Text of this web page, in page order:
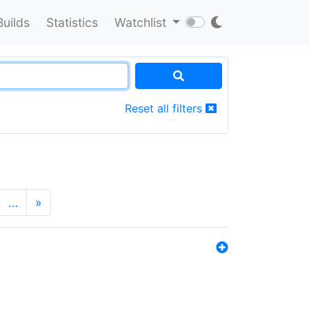
Statistics Watchlist
Reset all filters
… »